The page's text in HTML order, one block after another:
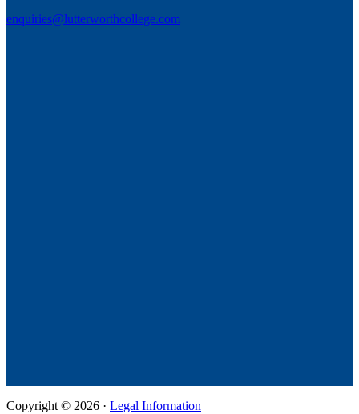
enquiries@lutterworthcollege.com
Copyright © 2026 · Legal Information